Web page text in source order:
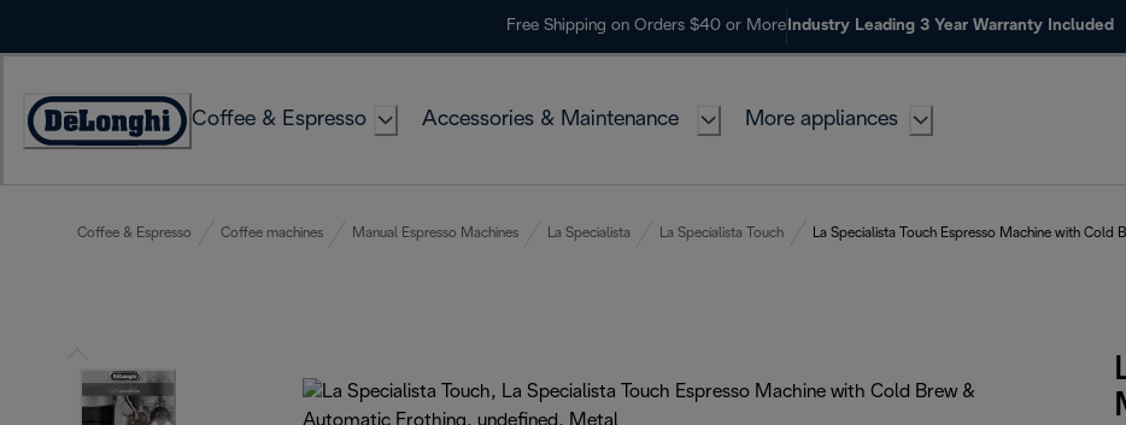
Free Shipping on Orders $40 or More Industry Leading 3 Year Warranty Included
Accessibility
Coffee & Espresso Accessories & Maintenance More appliances
Coffee & Espresso Coffee machines Manual Espresso Machines La Specialista La Specialista Touch La Specialista Touch Espresso Machine with Cold